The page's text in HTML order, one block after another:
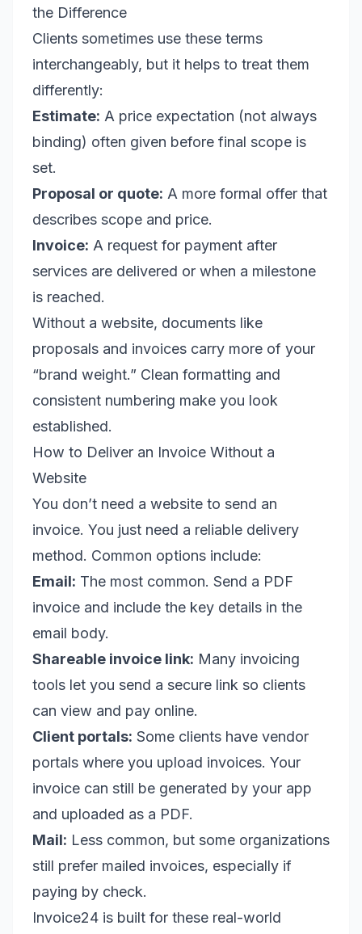
the Difference
Clients sometimes use these terms
interchangeably, but it helps to treat them
differently:
Estimate: A price expectation (not always
binding) often given before final scope is
set.
Proposal or quote: A more formal offer that
describes scope and price.
Invoice: A request for payment after
services are delivered or when a milestone
is reached.
Without a website, documents like
proposals and invoices carry more of your
“brand weight.” Clean formatting and
consistent numbering make you look
established.
How to Deliver an Invoice Without a
Website
You don’t need a website to send an
invoice. You just need a reliable delivery
method. Common options include:
Email: The most common. Send a PDF
invoice and include the key details in the
email body.
Shareable invoice link: Many invoicing
tools let you send a secure link so clients
can view and pay online.
Client portals: Some clients have vendor
portals where you upload invoices. Your
invoice can still be generated by your app
and uploaded as a PDF.
Mail: Less common, but some organizations
still prefer mailed invoices, especially if
paying by check.
Invoice24 is built for these real-world